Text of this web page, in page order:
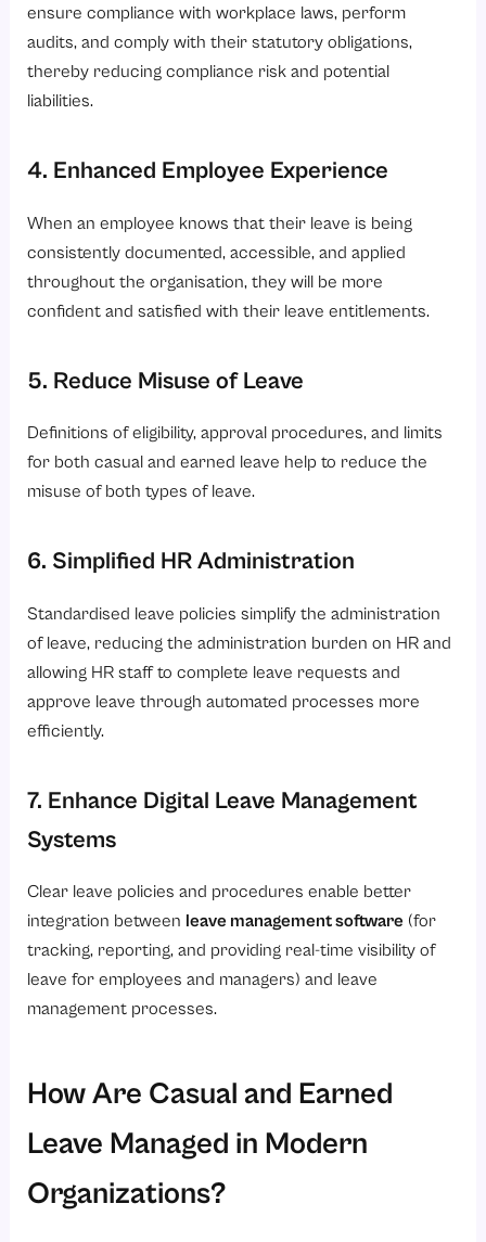
ensure compliance with workplace laws, perform
audits, and comply with their statutory obligations,
thereby reducing compliance risk and potential
liabilities.
4. Enhanced Employee Experience
When an employee knows that their leave is being
consistently documented, accessible, and applied
throughout the organisation, they will be more
confident and satisfied with their leave entitlements.
5. Reduce Misuse of Leave
Definitions of eligibility, approval procedures, and limits
for both casual and earned leave help to reduce the
misuse of both types of leave.
6. Simplified HR Administration
Standardised leave policies simplify the administration
of leave, reducing the administration burden on HR and
allowing HR staff to complete leave requests and
approve leave through automated processes more
efficiently.
7. Enhance Digital Leave Management
Systems
Clear leave policies and procedures enable better
integration between leave management software (for
tracking, reporting, and providing real-time visibility of
leave for employees and managers) and leave
management processes.
How Are Casual and Earned
Leave Managed in Modern
Organizations?